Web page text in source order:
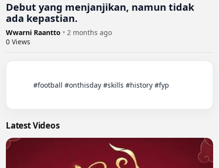
Debut yang menjanjikan, namun tidak
ada kepastian.
Wwarni Raantto • 2 months ago
0 Views
Latest Videos